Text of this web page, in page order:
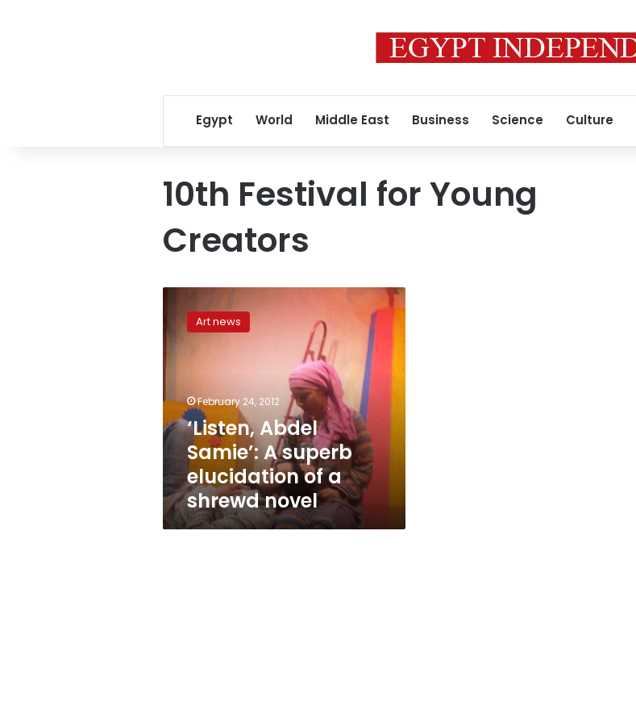
Egypt World Middle East Business Science Culture
10th Festival for Young
Creators
Abdel
Samie’:
superb
of
shrewd
novel
Art news
February 24, 2012
‘Listen, Abdel
Samie’: A superb
elucidation of a
shrewd novel